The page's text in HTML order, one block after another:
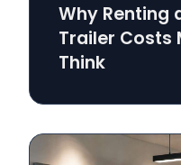
Why Renting
Trailer Costs
Think